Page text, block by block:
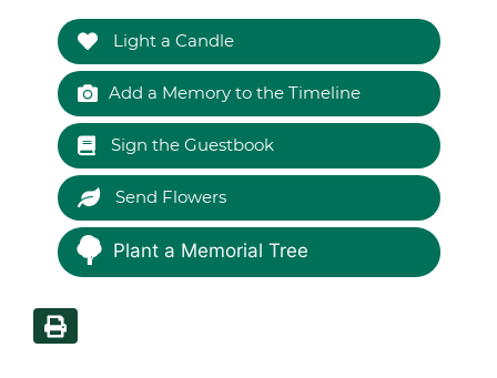
Light a Candle
Add a Memory to the Timeline
Sign the Guestbook
Send Flowers
Plant a Memorial Tree